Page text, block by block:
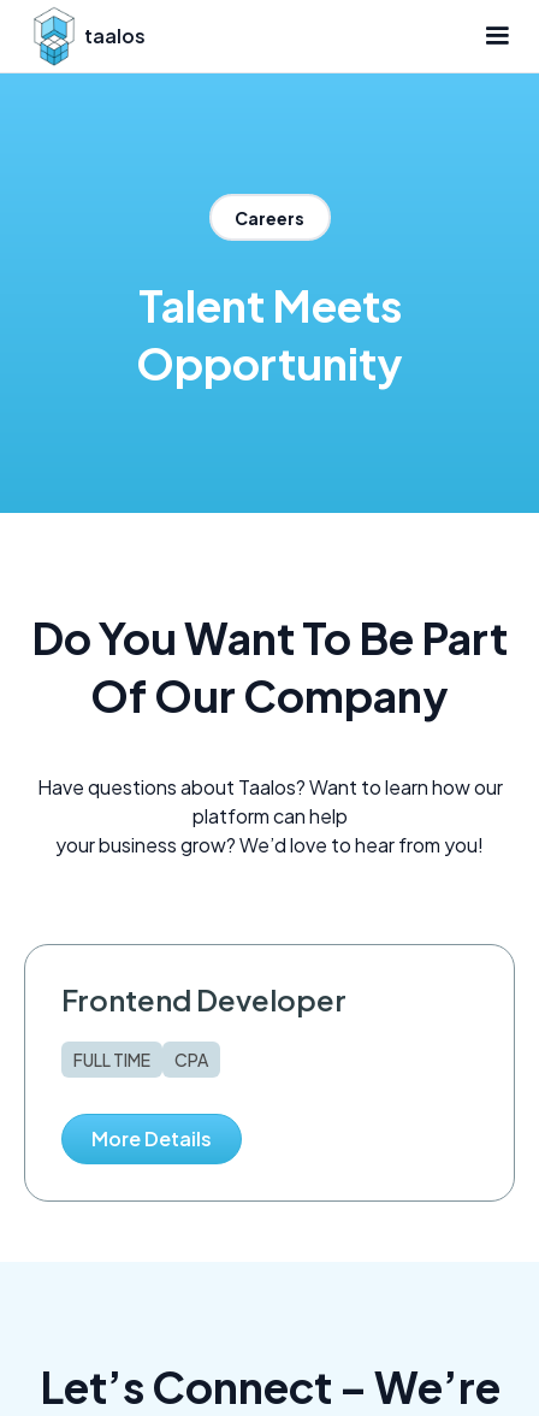
taalos
Careers
Talent Meets
Opportunity
Do You Want To Be Part
Of Our Company
Have questions about Taalos? Want to learn how our
platform can help
your business grow? We’d love to hear from you!
Frontend Developer
FULL TIME CPA
More Details
Let’s Connect – We’re